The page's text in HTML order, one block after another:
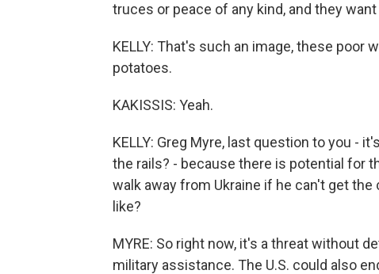
truces or peace of any kind, and they
KELLY: That's such an image, these
potatoes.
KAKISSIS: Yeah.
KELLY: Greg Myre, last question to you -
the rails? - because there is potential for
walk away from Ukraine if he can't get
like?
MYRE: So right now, it's a threat without
military assistance. The U.S. could also